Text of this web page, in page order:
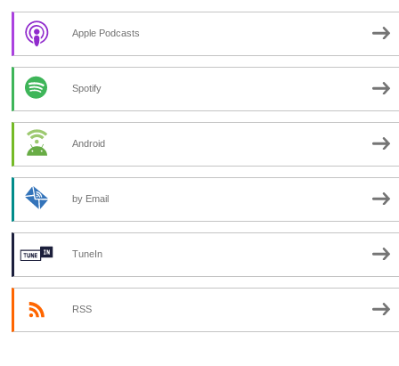
Apple Podcasts
Spotify
Android
by Email
TuneIn
RSS